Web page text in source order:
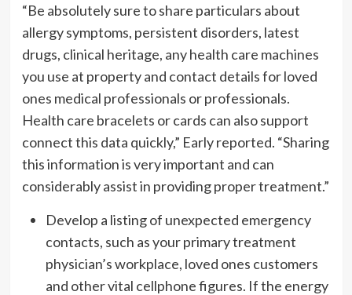
“Be absolutely sure to share particulars about
allergy symptoms, persistent disorders, latest
drugs, clinical heritage, any health care machines
you use at property and contact details for loved
ones medical professionals or professionals.
Health care bracelets or cards can also support
connect this data quickly,” Early reported. “Sharing
this information is very important and can
considerably assist in providing proper treatment.”
Develop a listing of unexpected emergency
contacts, such as your primary treatment
physician’s workplace, loved ones customers
and other vital cellphone figures. If the energy